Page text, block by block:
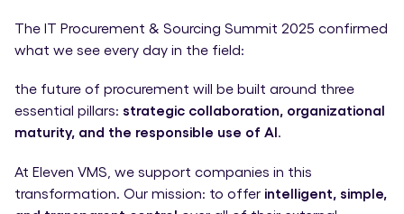
The IT Procurement & Sourcing Summit 2025 confirmed
what we see every day in the field:
the future of procurement will be built around three
essential pillars: strategic collaboration, organizational
maturity, and the responsible use of AI.
At Eleven VMS, we support companies in this
transformation. Our mission: to offer intelligent, simple,